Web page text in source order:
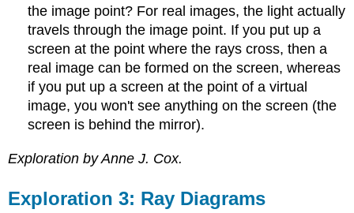
the image point? For real images, the light actually
travels through the image point. If you put up a
screen at the point where the rays cross, then a
real image can be formed on the screen, whereas
if you put up a screen at the point of a virtual
image, you won't see anything on the screen (the
screen is behind the mirror).
Exploration by Anne J. Cox.
Exploration 3: Ray Diagrams